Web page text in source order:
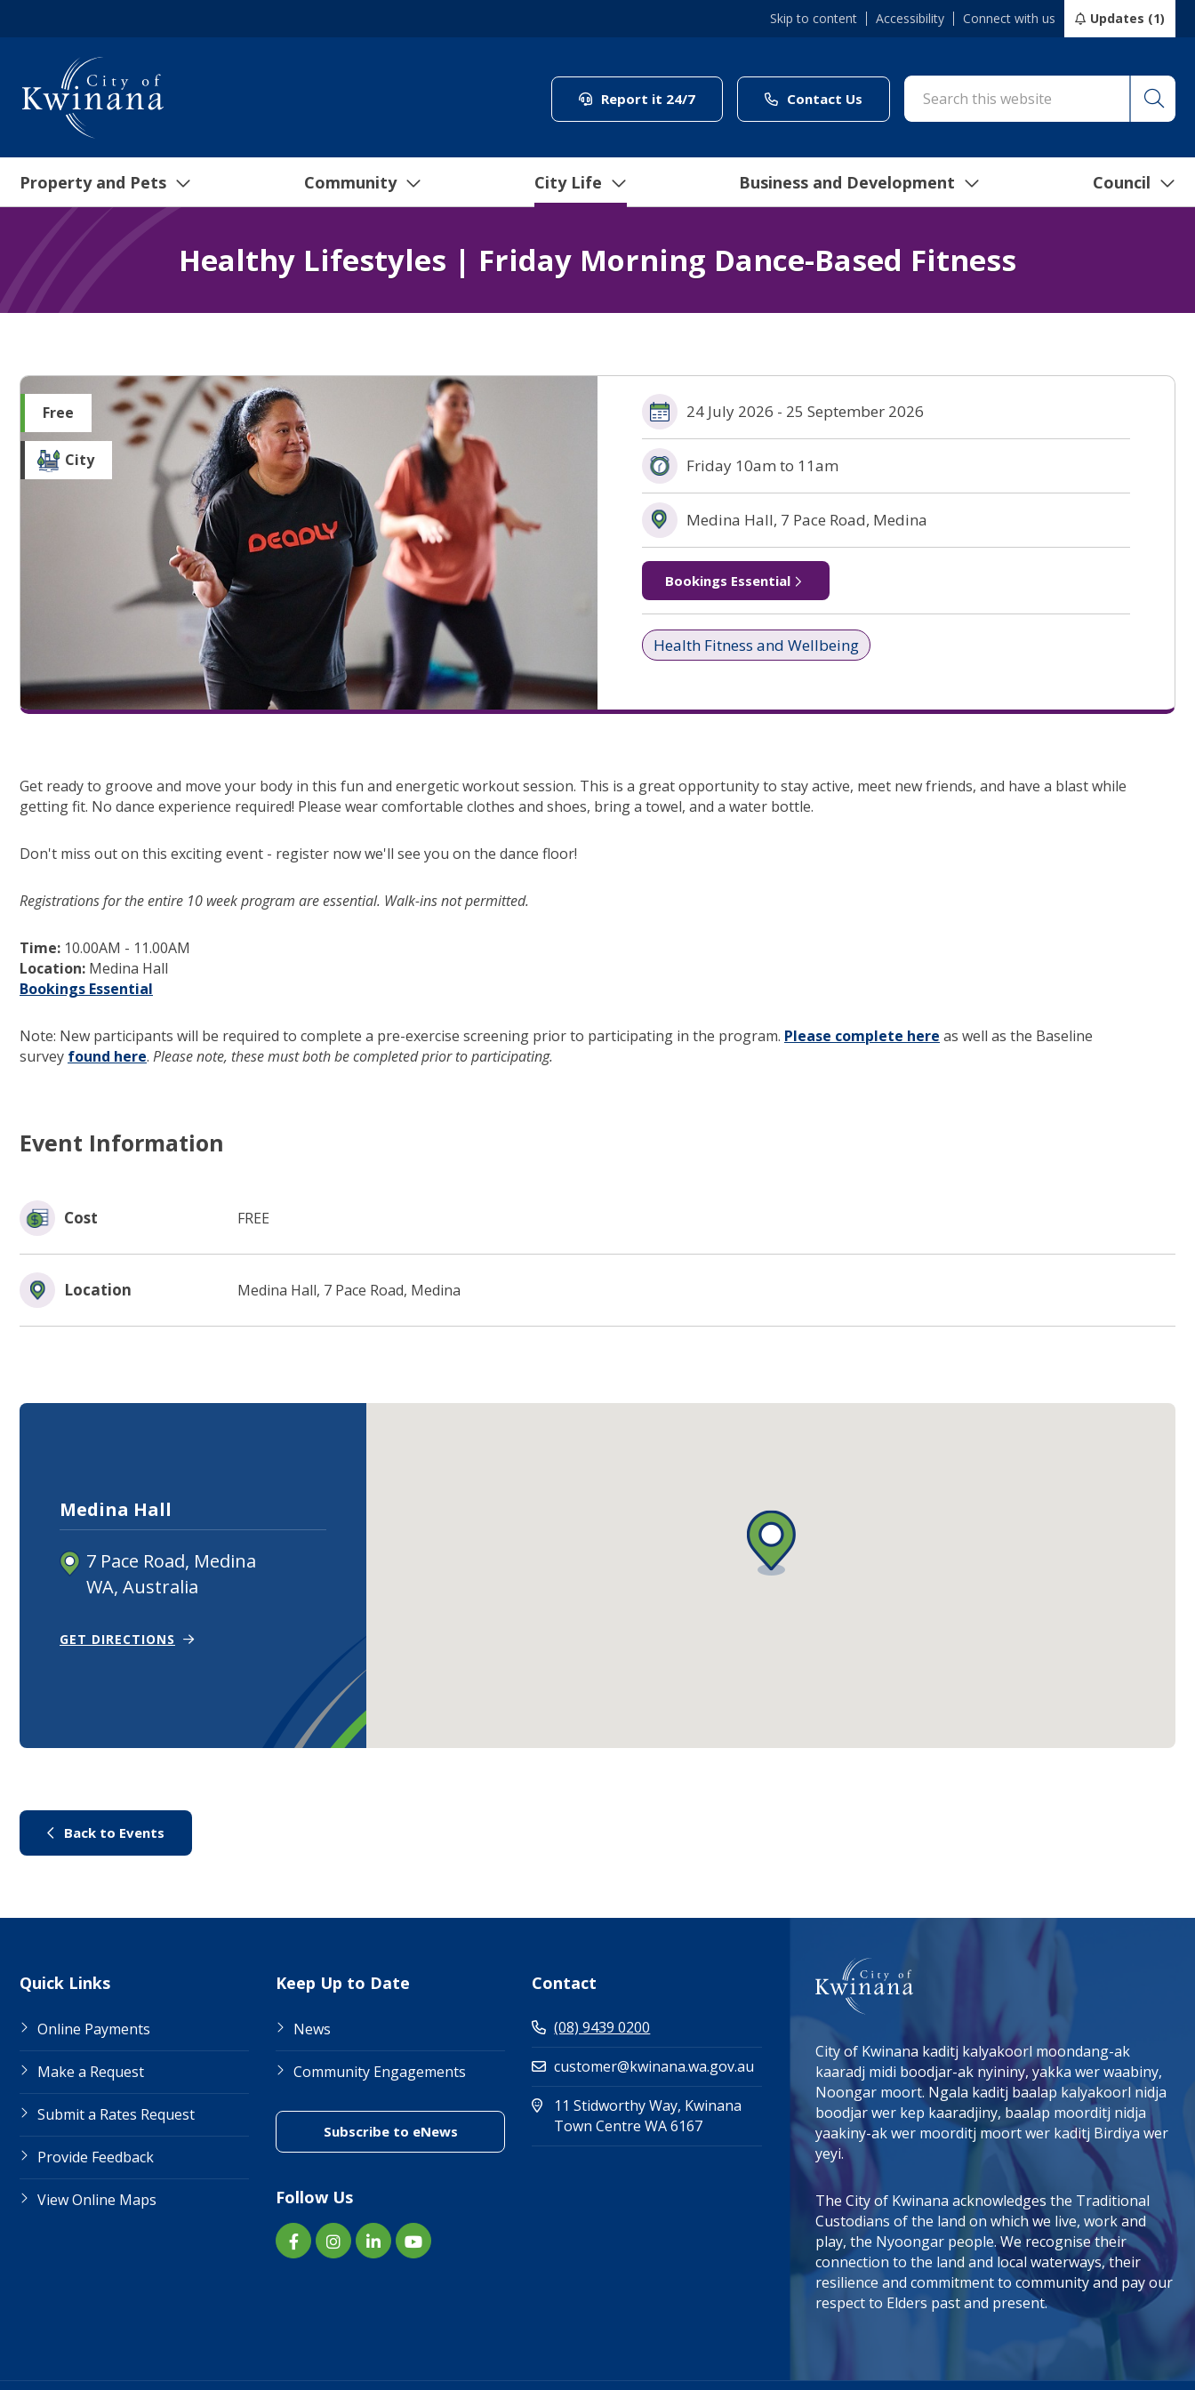
Skip to content Accessibility Connect with us Updates (1)
Report it 24/7(link to "/council/online-services/report-it-24-7")
Contact Us (link to "/council/connect-with-us/contact-us")
Property and Pets Community City Life Business and Development Council
Healthy Lifestyles | Friday Morning Dance-Based Fitness
Free
City
24 July 2026 - 25 September 2026
Friday 10am to 11am
Medina Hall, 7 Pace Road, Medina
Bookings Essential
(opens in new window)
Health Fitness and Wellbeing
Get ready to groove and move your body in this fun and energetic workout session. This is a great opportunity to stay active, meet new friends, and have a blast while
getting fit. No dance experience required! Please wear comfortable clothes and shoes, bring a towel, and a water bottle.
Don't miss out on this exciting event - register now we'll see you on the dance floor!
Registrations for the entire 10 week program are essential. Walk-ins not permitted.
Time: 10.00AM - 11.00AM
Location: Medina Hall
Bookings Essential
Note: New participants will be required to complete a pre-exercise screening prior to participating in the program. Please complete here (opens in new window)
as well as the Baseline
survey found here(opens in new window)
. Please note, these must both be completed prior to participating.
Event Information
Cost FREE
Location Medina Hall, 7 Pace Road, Medina
Medina Hall
7 Pace Road, Medina
WA, Australia
GET DIRECTIONS (OPENS IN NEW WINDOW)
Back to Events
Site Links
Quick Links
Online Payments
Make a Request
Submit a Rates Request
Provide Feedback
View Online Maps
Keep Up to Date
News
Community Engagements
Subscribe to eNews(link to "/enewsletter")
Follow Us
Contact
(08) 9439 0200
customer@kwinana.wa.gov.au
11 Stidworthy Way, Kwinana
Town Centre WA 6167(Open in new tab)
(opens in new window)
City of Kwinana kaditj kalyakoorl moondang-ak
kaaradj midi boodjar-ak nyininy, yakka wer waabiny,
Noongar moort. Ngala kaditj baalap kalyakoorl nidja
boodjar wer kep kaaradjiny, baalap moorditj nidja
yaakiny-ak wer moorditj moort wer kaditj Birdiya wer
yeyi.
The City of Kwinana acknowledges the Traditional
Custodians of the land on which we live, work and
play, the Nyoongar people. We recognise their
connection to the land and local waterways, their
resilience and commitment to community and pay our
respect to Elders past and present.